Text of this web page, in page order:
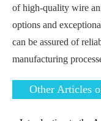
of high-quality wire
options and
can be assured of
manufacturing
Other Articles